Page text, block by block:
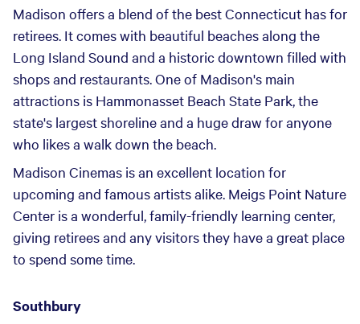
Madison offers a blend of the best Connecticut has for
retirees. It comes with beautiful beaches along the
Long Island Sound and a historic downtown filled with
shops and restaurants. One of Madison's main
attractions is Hammonasset Beach State Park, the
state's largest shoreline and a huge draw for anyone
who likes a walk down the beach.
Madison Cinemas is an excellent location for
upcoming and famous artists alike. Meigs Point Nature
Center is a wonderful, family-friendly learning center,
giving retirees and any visitors they have a great place
to spend some time.
Southbury